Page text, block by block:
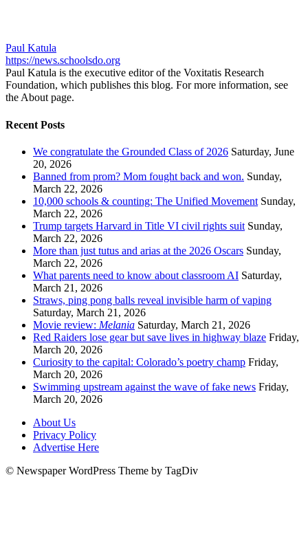
Paul Katula
https://news.schoolsdo.org
Paul Katula is the executive editor of the Voxitatis Research
Foundation, which publishes this blog. For more information, see
the About page.
Recent Posts
We congratulate the Grounded Class of 2026 Saturday, June
20, 2026
Banned from prom? Mom fought back and won. Sunday,
March 22, 2026
10,000 schools & counting: The Unified Movement Sunday,
March 22, 2026
Trump targets Harvard in Title VI civil rights suit Sunday,
March 22, 2026
More than just tutus and arias at the 2026 Oscars Sunday,
March 22, 2026
What parents need to know about classroom AI Saturday,
March 21, 2026
Straws, ping pong balls reveal invisible harm of vaping
Saturday, March 21, 2026
Movie review: Melania Saturday, March 21, 2026
Red Raiders lose gear but save lives in highway blaze Friday,
March 20, 2026
Curiosity to the capital: Colorado’s poetry champ Friday,
March 20, 2026
Swimming upstream against the wave of fake news Friday,
March 20, 2026
About Us
Privacy Policy
Advertise Here
© Newspaper WordPress Theme by TagDiv